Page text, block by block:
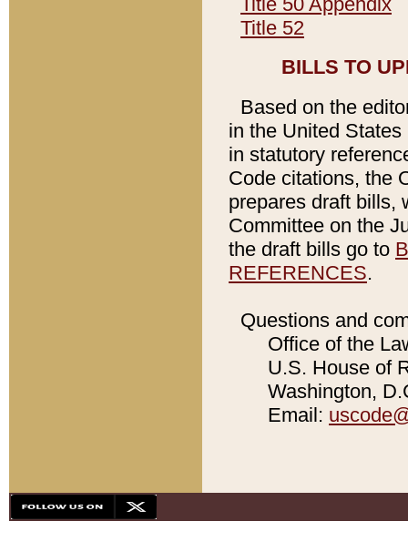
Title 52
BILLS TO
Based on the
in the United
in statutory
Code citations, the
prepares draft bills,
Committee on the
the draft bills go to
REFERENCES.
Questions and
Office of the
U.S. House of
Washington,
Email: